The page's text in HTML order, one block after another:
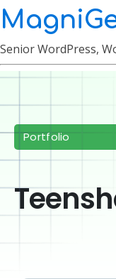
Senior WordPress,
Portfolio